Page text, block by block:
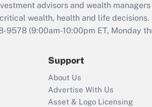
Act
that
Who
return?
advisors and wealth
wealth, health and life decisions.
9578 (9:00am-10:00pm ET, Monday
Support
About Us
Advertise With Us
Asset & Logo Licensing